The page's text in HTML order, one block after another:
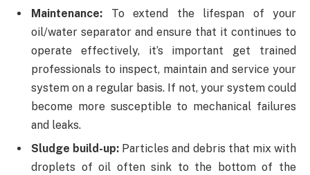
Maintenance: To extend the lifespan of your
oil/water separator and ensure that it continues to
operate effectively, it’s important get trained
professionals to inspect, maintain and service your
system on a regular basis. If not, your system could
become more susceptible to mechanical failures
and leaks.
Sludge build-up: Particles and debris that mix with
droplets of oil often sink to the bottom of the